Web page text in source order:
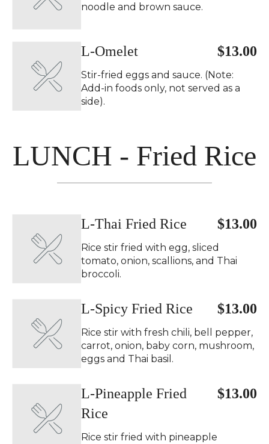
noodle and brown sauce.
$13.00
L-Omelet
Stir-fried eggs and sauce. (Note:
Add-in foods only, not served as a
side).
LUNCH - Fried Rice
$13.00
L-Thai Fried Rice
Rice stir fried with egg, sliced
tomato, onion, scallions, and Thai
broccoli.
$13.00
L-Spicy Fried Rice
Rice stir with fresh chili, bell pepper,
carrot, onion, baby corn, mushroom,
eggs and Thai basil.
$13.00
L-Pineapple Fried
Rice
Rice stir fried with pineapple